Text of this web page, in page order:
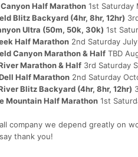
Half Marathon 1st Saturday
Blitz Backyard (4hr, 8hr, 12hr)
Ultra (50m, 50k, 30k) 1st
Half Marathon 2nd Saturday July
Canyon Marathon & Half TBD
Marathon & Half 3rd Saturday
Half Marathon 2nd Saturday
Blitz Backyard (4hr, 8hr, 12hr)
Mountain Half Marathon 1st
company we depend greatly on
thank you!